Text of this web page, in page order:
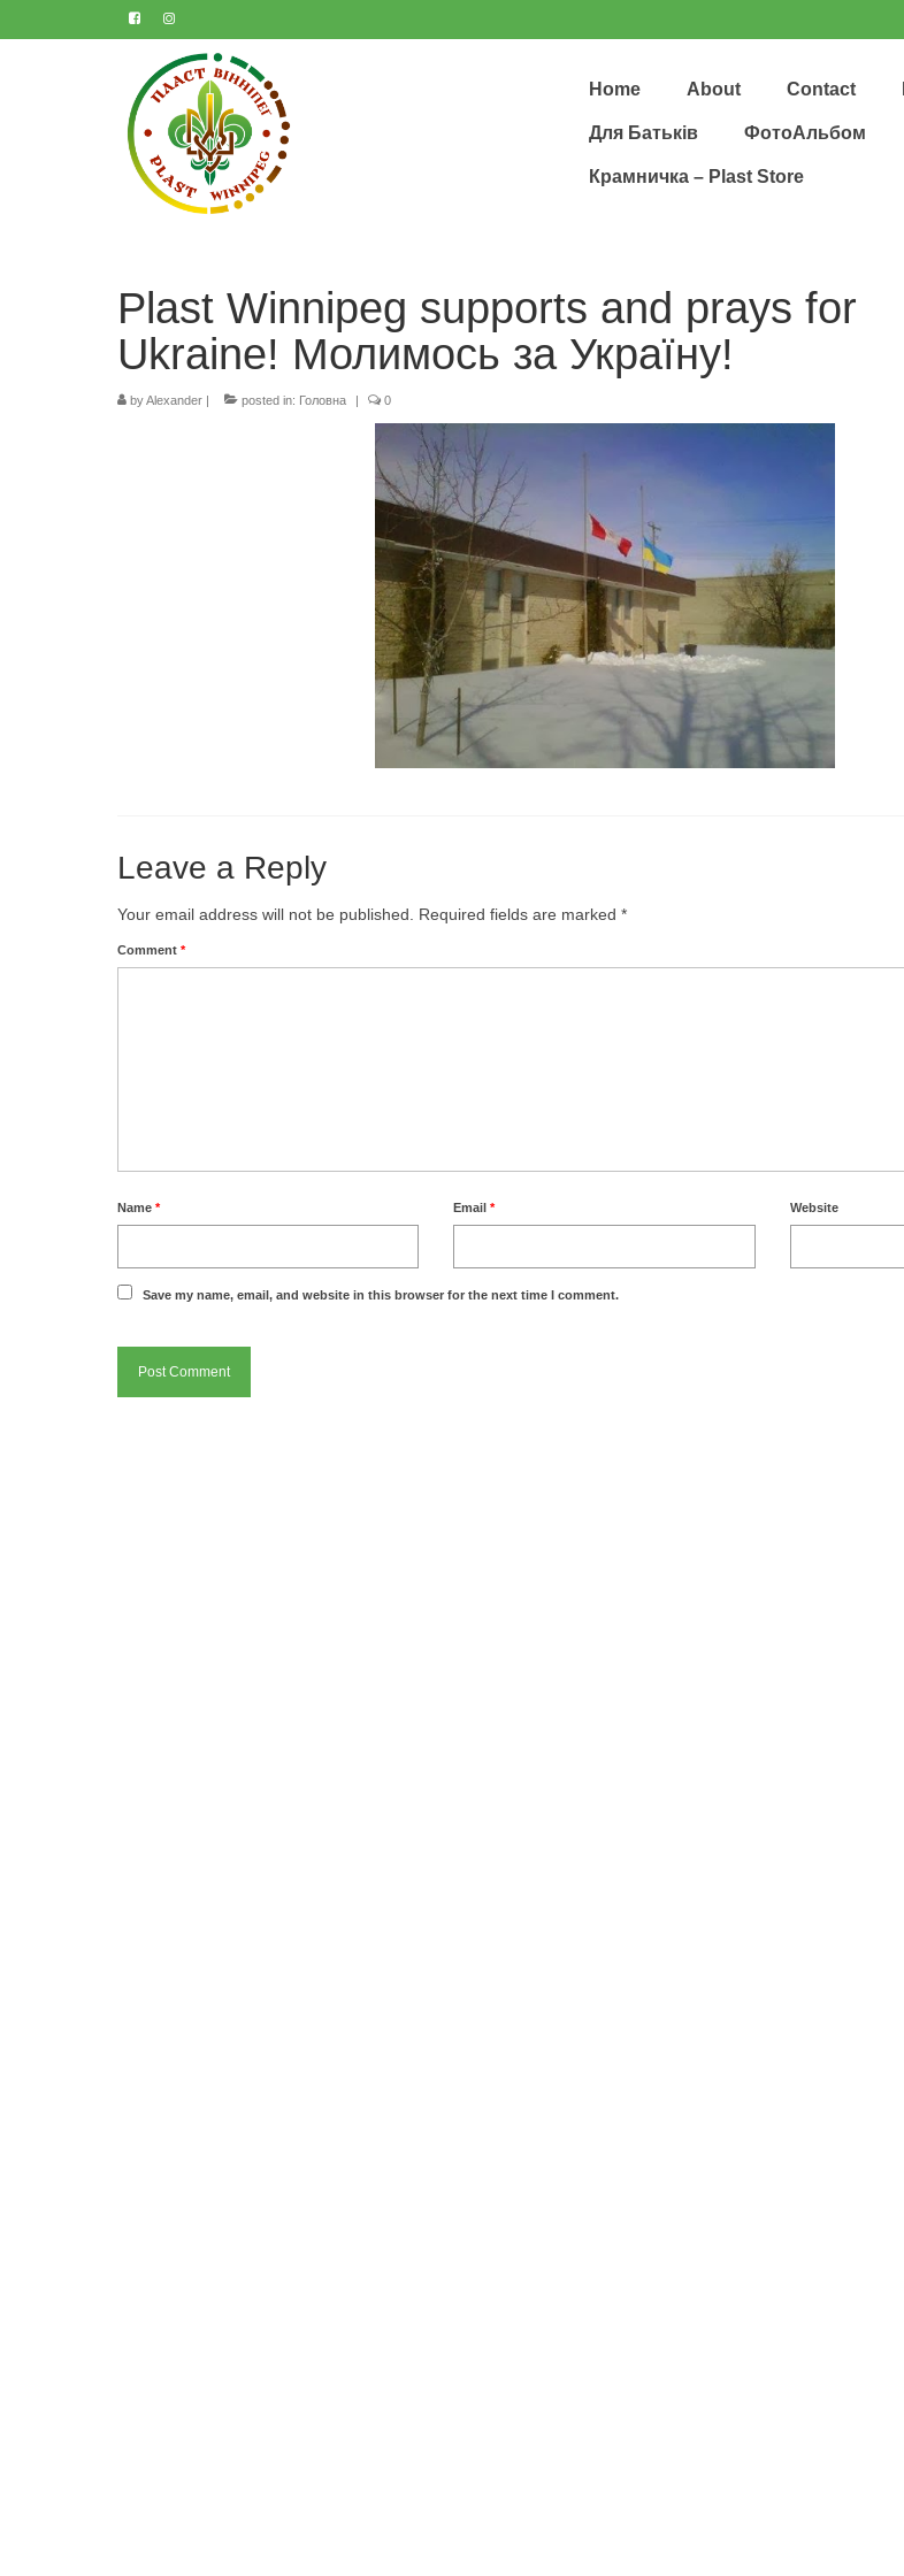
Home About Contact
Для Батьків ФотоАльбом
Крамничка – Plast Store
Plast Winnipeg supports and prays for
Ukraine! Mолимось за Укpаїну!
byAlexander | posted in: Головна | 0
Leave a Reply
Your email address will not be published. Required fields are marked *
Comment *
Name * Email* Website
Save my name, email, and website in this browser for the next time I comment.